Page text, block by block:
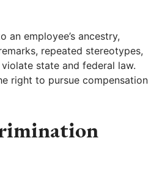
employee’s ancestry,
repeated stereotypes,
state and federal law.
right to pursue compensation